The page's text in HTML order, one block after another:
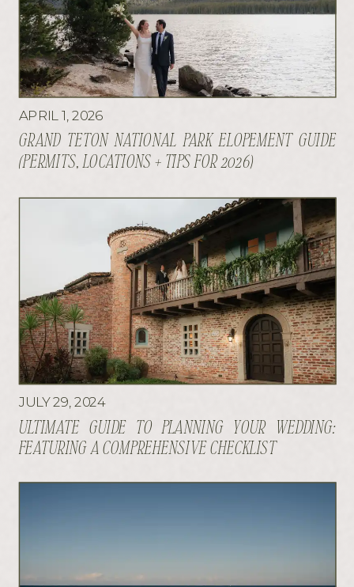
GRAND TETON NATIONAL PARK ELOPEMENT GUIDE
(PERMITS, LOCATIONS + TIPS FOR 2026)
APRIL 1, 2026
ULTIMATE GUIDE TO PLANNING YOUR WEDDING:
FEATURING A COMPREHENSIVE CHECKLIST
JULY 29, 2024